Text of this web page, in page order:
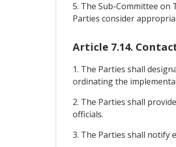
5. The Sub-Committee
Parties consider
Article 7.14.
1. The Parties shall
ordinating the
2. The Parties shall
officials.
3. The Parties shall notify